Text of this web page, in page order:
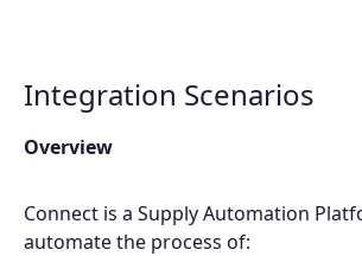
Integration Scenarios
Overview
Connect is a Supply Automation
automate the process of: